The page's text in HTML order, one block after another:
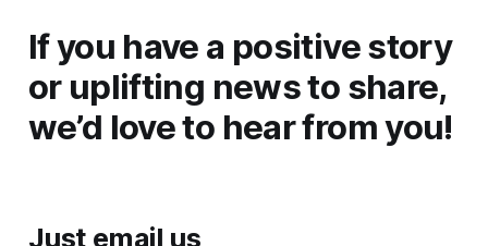
If you have a positive story
or uplifting news to share,
we’d love to hear from you!
Just email us